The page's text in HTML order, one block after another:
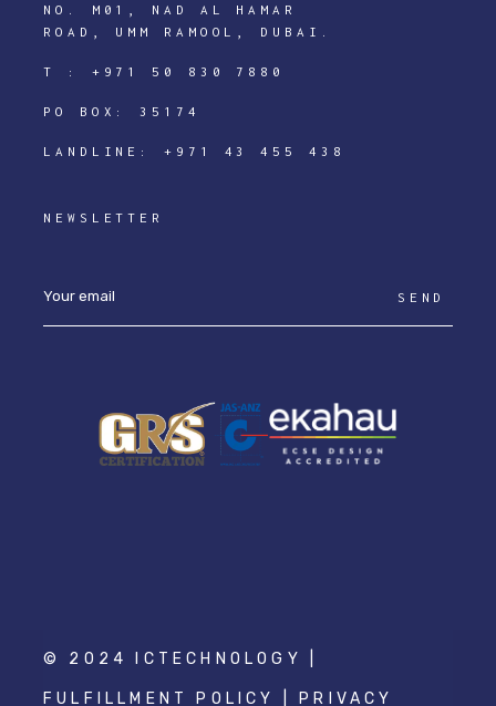
NO. M01, NAD AL HAMAR
ROAD, UMM RAMOOL, DUBAI.
T : +971 50 830 7880
PO BOX: 35174
LANDLINE:+971 43 455 438
NEWSLETTER
SEND
© 2024 ICTECHNOLOGY |
FULFILLMENT POLICY PRIVACY